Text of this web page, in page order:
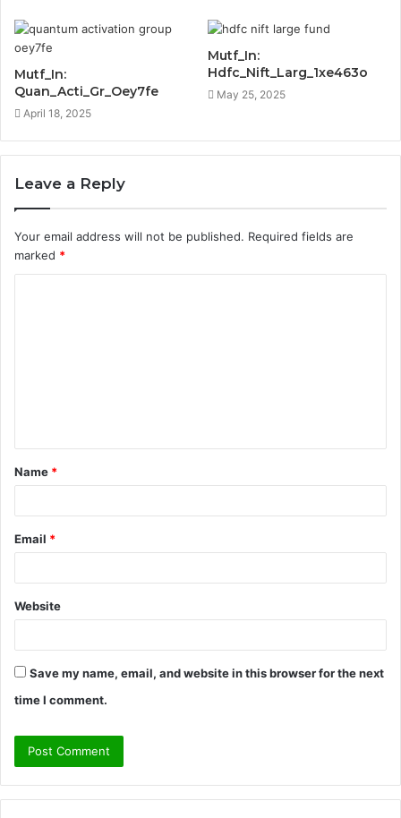
Mutf_In:
Quan_Acti_Gr_Oey7fe
April 18, 2025
Mutf_In:
Hdfc_Nift_Larg_1xe463o
May 25, 2025
Leave a Reply
Your email address will not be published. Required fields are
marked *
t
*
Name *
Email *
Website
Save my name, email, and website in this browser for the next
time I comment.